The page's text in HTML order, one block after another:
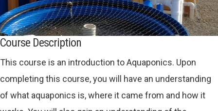
Course Description
This course is an introduction to Aquaponics. Upon
completing this course, you will have an understanding
of what aquaponics is, where it came from and how it